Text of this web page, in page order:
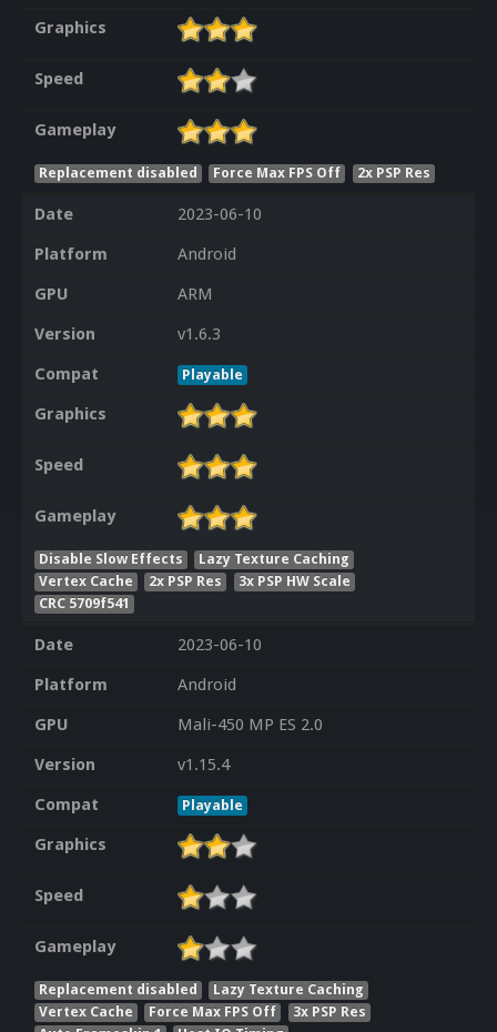
Graphics
Speed
Gameplay
Replacement disabled Force Max FPS Off 2x PSP Res
Date
2023-06-10
Platform
Android
GPU
ARM
Version
v1.6.3
Compat
Playable
Graphics
Speed
Gameplay
Disable Slow Effects
Lazy Texture Caching
Vertex Cache
2x PSP Res
3x PSP HW Scale
CRC 5709f541
Date
2023-06-10
Platform
Android
GPU
Mali-450 MP ES 2.0
Version
v1.15.4
Compat
Playable
Graphics
Speed
Gameplay
Replacement disabled
Lazy Texture Caching
Vertex Cache
Force Max FPS Off
3x PSP Res